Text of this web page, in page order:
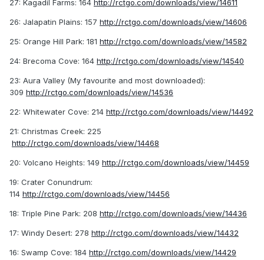
27: Kagadil Farms: 164 http://rctgo.com/downloads/view/14611
26: Jalapatin Plains: 157 http://rctgo.com/downloads/view/14606
25: Orange Hill Park: 181 http://rctgo.com/downloads/view/14582
24: Brecoma Cove: 164 http://rctgo.com/downloads/view/14540
23: Aura Valley (My favourite and most downloaded):
309 http://rctgo.com/downloads/view/14536
22: Whitewater Cove: 214 http://rctgo.com/downloads/view/14492
21: Christmas Creek: 225
http://rctgo.com/downloads/view/14468
20: Volcano Heights: 149 http://rctgo.com/downloads/view/14459
19: Crater Conundrum:
114 http://rctgo.com/downloads/view/14456
18: Triple Pine Park: 208 http://rctgo.com/downloads/view/14436
17: Windy Desert: 278 http://rctgo.com/downloads/view/14432
16: Swamp Cove: 184 http://rctgo.com/downloads/view/14429